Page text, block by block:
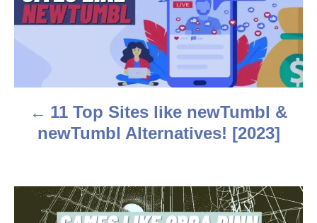
s
t
g
11 Top Sites like newTumbl &
newTumbl Alternatives! [2023]